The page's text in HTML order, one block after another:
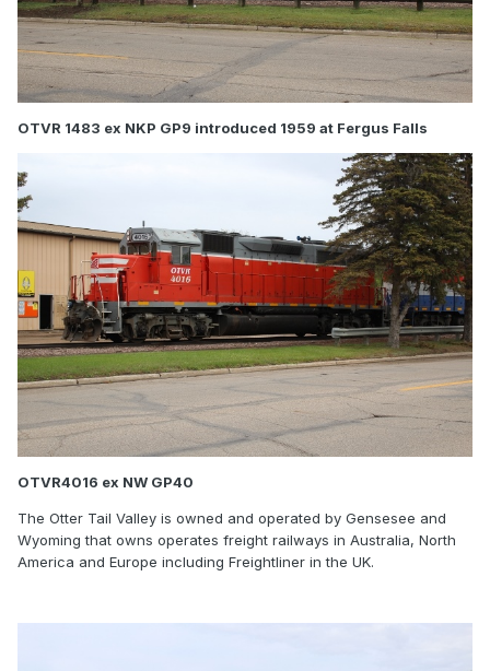
OTVR 1483 ex NKP GP9 introduced 1959 at Fergus Falls
OTVR4016 ex NW GP40
The Otter Tail Valley is owned and operated by Gensesee and
Wyoming that owns operates freight railways in Australia, North
America and Europe including Freightliner in the UK.